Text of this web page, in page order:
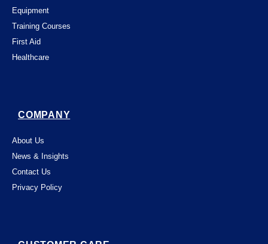
Equipment
Training Courses
First Aid
Healthcare
COMPANY
About Us
News & Insights
Contact Us
Privacy Policy